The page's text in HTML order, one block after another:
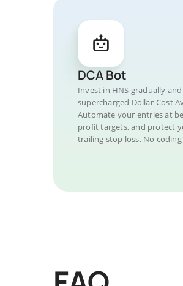
DCA Bot
Invest in HNS gradually
supercharged Dollar-Cost
Automate your entries at
profit targets, and protect
trailing stop loss. No